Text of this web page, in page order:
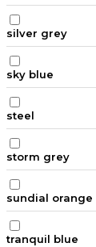
silver grey
sky blue
steel
storm grey
sundial orange
tranquil blue